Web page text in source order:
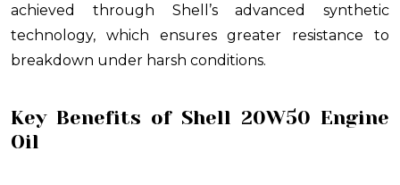
achieved through Shell’s advanced synthetic
technology, which ensures greater resistance to
breakdown under harsh conditions.
Key Benefits of Shell 20W50 Engine
Oil